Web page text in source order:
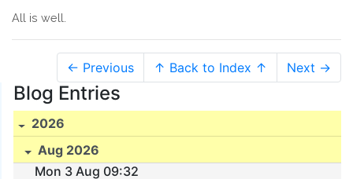
All is well.
← Previous ↑ Back to Index ↑ Next →
Blog Entries
2026
Aug 2026
Mon 3 Aug 09:32